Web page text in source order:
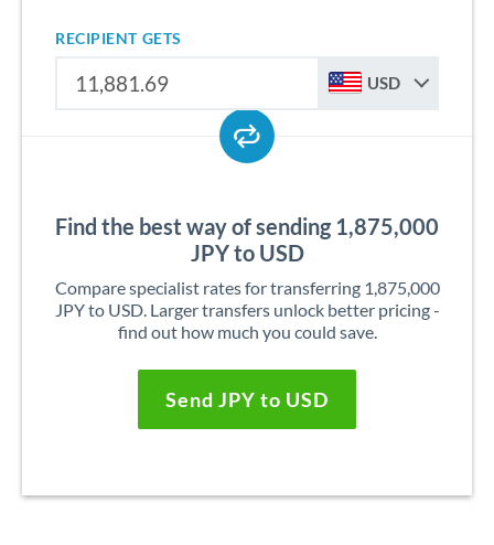
RECIPIENT GETS
USD
Find the best way of sending 1,875,000
JPY to USD
Compare specialist rates for transferring 1,875,000
JPY to USD. Larger transfers unlock better pricing -
find out how much you could save.
Send JPY to USD